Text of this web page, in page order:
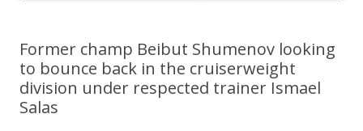
Former champ Beibut Shumenov looking
to bounce back in the cruiserweight
division under respected trainer Ismael
Salas